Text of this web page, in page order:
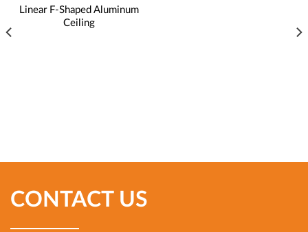
Linear F-Shaped Aluminum
Ceiling
CONTACT US